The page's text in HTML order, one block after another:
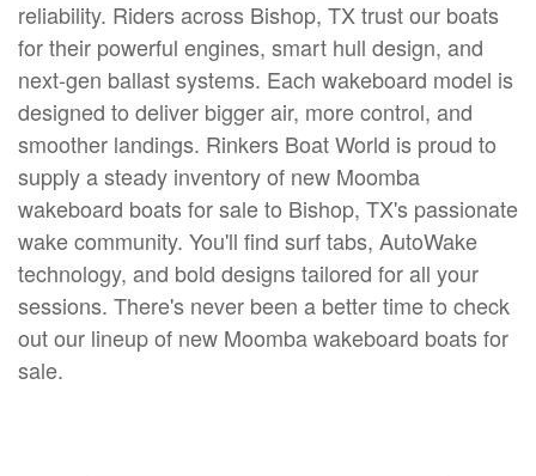
reliability. Riders across Bishop, TX trust our boats
for their powerful engines, smart hull design, and
next-gen ballast systems. Each wakeboard model is
designed to deliver bigger air, more control, and
smoother landings. Rinkers Boat World is proud to
supply a steady inventory of new Moomba
wakeboard boats for sale to Bishop, TX's passionate
wake community. You'll find surf tabs, AutoWake
technology, and bold designs tailored for all your
sessions. There's never been a better time to check
out our lineup of new Moomba wakeboard boats for
sale.